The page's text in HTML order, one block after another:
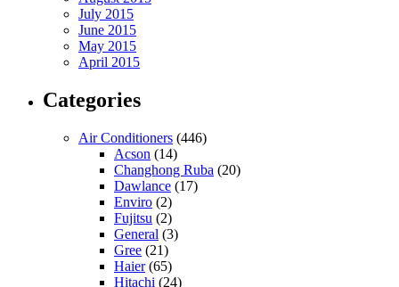
July 2015
June 2015
May 2015
April 2015
Categories
Air Conditioners (446)
Acson (14)
Changhong Ruba (20)
Dawlance (17)
Enviro (2)
Fujitsu (2)
General (3)
Gree (21)
Haier(65)
Hitachi (24)